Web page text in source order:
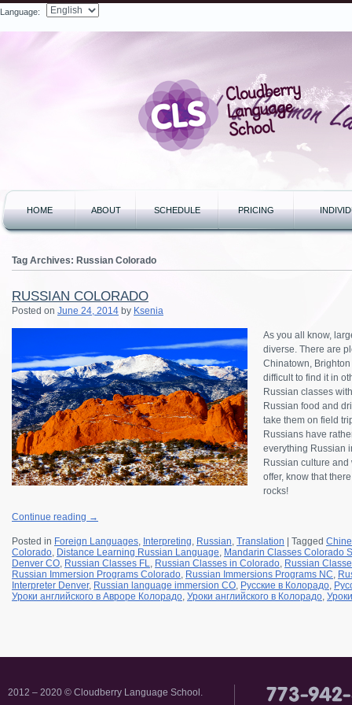
Language:
HOME ABOUT SCHEDULE PRICING
Tag Archives: Russian Colorado
RUSSIAN COLORADO
Posted on June 24, 2014 by Ksenia
As you all know,
diverse. There are
Chinatown,
difficult to find it in
Russian classes
Russian food and
take them on field
Russians have
everything Russian
Russian culture
offer, know that
rocks!
Continue reading →
Posted in Foreign Languages, Interpreting, Russian, Translation Tagged
Colorado, Distance Learning Russian Language, Mandarin Classes Colorado
Denver CO, Russian Classes FL, Russian Classes in Colorado, Russian
Russian Immersion Programs Colorado, Russian Immersions Programs NC,
Interpreter Denver, Russian language immersion CO, Русские в Колорадо,
Уроки английского в Авроре Колорадо, Уроки английского в Колорадо,
2012 – 2020 © Cloudberry Language School.